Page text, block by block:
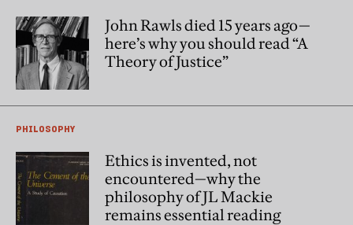
John Rawls died 15 years ago—
here’s why you should read “A
Theory of Justice”
PHILOSOPHY
Ethics is invented, not
encountered—why the
philosophy of JL Mackie
remains essential reading